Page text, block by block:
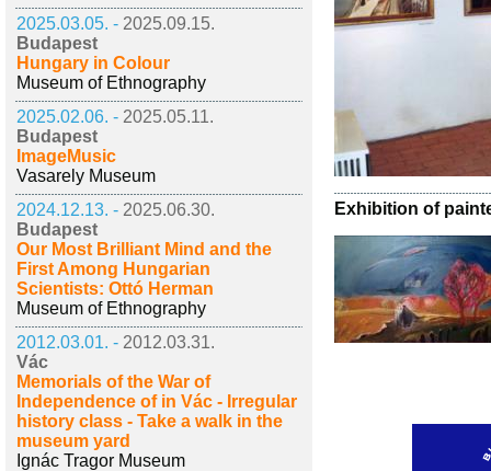
2025.03.05. - 2025.09.15.
Budapest
Hungary in Colour
Museum of Ethnography
2025.02.06. - 2025.05.11.
Budapest
ImageMusic
Vasarely Museum
2024.12.13. - 2025.06.30.
Budapest
Our Most Brilliant Mind and the
First Among Hungarian
Scientists: Ottó Herman
Museum of Ethnography
2012.03.01. - 2012.03.31.
Vác
Memorials of the War of
Independence of in Vác - Irregular
history class - Take a walk in the
museum yard
Ignác Tragor Museum
Exhibition of